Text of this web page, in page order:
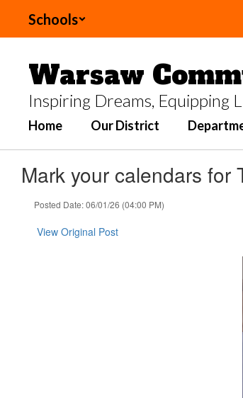
main
Schools
Warsaw
Inspiring Dreams, Equipping
Home Our District
Mark your calendars for
Posted Date: 06/01/26 (04:00 PM)
View Original Post